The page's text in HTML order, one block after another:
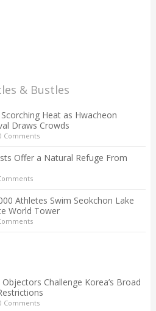
& Bustles
Heat as Hwacheon
Draws Crowds
Comments
Offer a Natural Refuge From
Athletes Swim Seokchon Lake
World Tower
Challenge Korea’s Broad
Comments